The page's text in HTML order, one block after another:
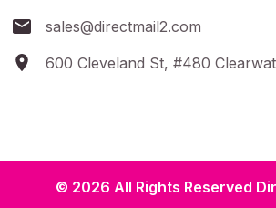
sales@directmail2.com
600 Cleveland St, #480
© 2026 All Rights Reserved